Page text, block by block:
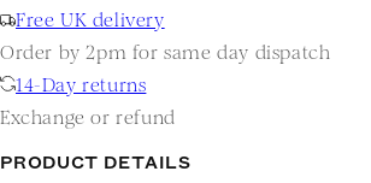
Free UK delivery
Order by 2pm for same day dispatch
14-Day returns
Exchange or refund
PRODUCT DETAILS